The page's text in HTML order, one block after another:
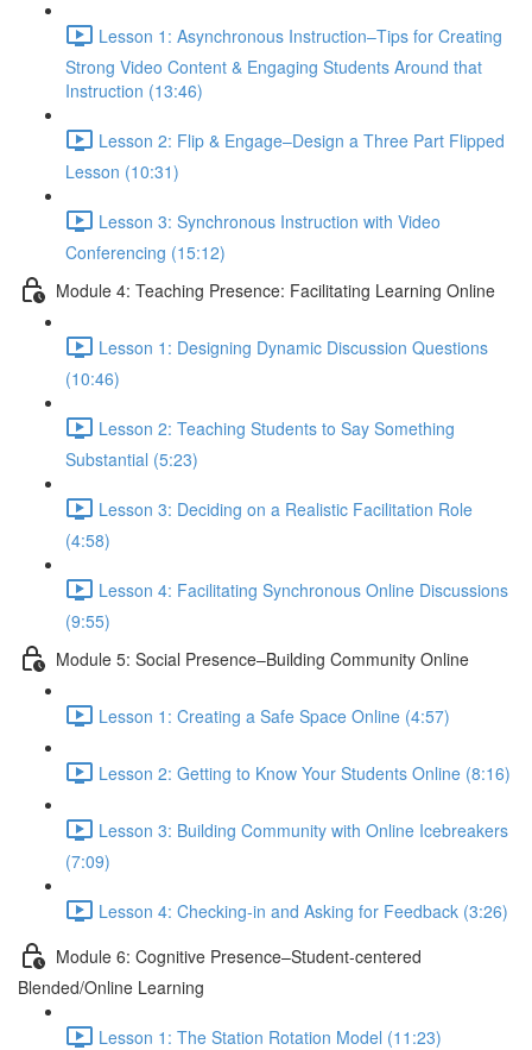
Lesson 1: Asynchronous Instruction–Tips for Creating
Strong Video Content & Engaging Students Around that
Instruction (13:46)
Lesson 2: Flip & Engage–Design a Three Part Flipped
Lesson (10:31)
Lesson 3: Synchronous Instruction with Video
Conferencing (15:12)
Module 4: Teaching Presence: Facilitating Learning Online
Lesson 1: Designing Dynamic Discussion Questions
(10:46)
Lesson 2: Teaching Students to Say Something
Substantial (5:23)
Lesson 3: Deciding on a Realistic Facilitation Role
(4:58)
Lesson 4: Facilitating Synchronous Online Discussions
(9:55)
Module 5: Social Presence–Building Community Online
Lesson 1: Creating a Safe Space Online (4:57)
Lesson 2: Getting to Know Your Students Online (8:16)
Lesson 3: Building Community with Online Icebreakers
(7:09)
Lesson 4: Checking-in and Asking for Feedback (3:26)
Module 6: Cognitive Presence–Student-centered
Blended/Online Learning
Lesson 1: The Station Rotation Model (11:23)